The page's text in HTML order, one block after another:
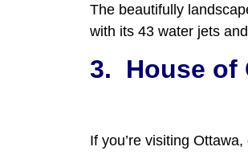
The beautifully
with its 43 water jets
3. House of
If you’re visiting